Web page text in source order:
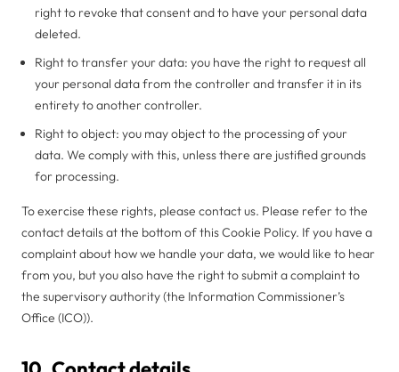
right to revoke that consent and to have your personal data
deleted.
Right to transfer your data: you have the right to request all
your personal data from the controller and transfer it in its
entirety to another controller.
Right to object: you may object to the processing of your
data. We comply with this, unless there are justified grounds
for processing.
To exercise these rights, please contact us. Please refer to the
contact details at the bottom of this Cookie Policy. If you have a
complaint about how we handle your data, we would like to hear
from you, but you also have the right to submit a complaint to
the supervisory authority (the Information Commissioner’s
Office (ICO)).